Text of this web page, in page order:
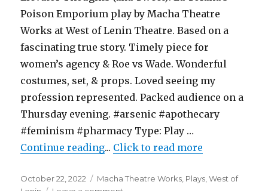
Poison Emporium play by Macha Theatre
Works at West of Lenin Theatre. Based on a
fascinating true story. Timely piece for
women’s agency & Roe vs Wade. Wonderful
costumes, set, & props. Loved seeing my
profession represented. Packed audience on a
Thursday evening. #arsenic #apothecary
#feminism #pharmacy Type: Play …
Continue reading"La Tofana’s Poison Emporium
... Click to read more
Posted
October 22, 2022 Categories
Macha Theatre Works Plays ,West of